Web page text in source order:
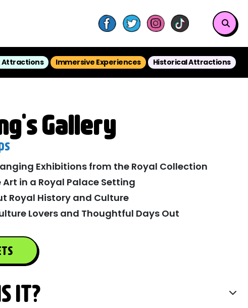
Attractions Immersive Experiences Historical Attractions
Gallery
Exhibitions from the Royal Collection
Art in a Royal Palace Setting
Royal History and Culture
Lovers and Thoughtful Days Out
IT?